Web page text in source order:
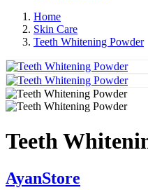
Home
Skin Care
Teeth Whitening Powder
Teeth
AyanStore